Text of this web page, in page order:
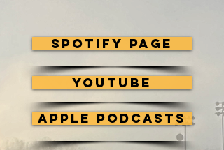
Spotify Page
YouTube
Apple Podcasts